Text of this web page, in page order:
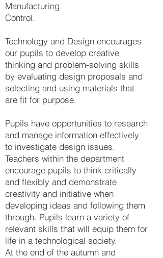
Manufacturing
Control.
Technology and Design encourages
our pupils to develop creative
thinking and problem-solving skills
by evaluating design proposals and
selecting and using materials that
are fit for purpose.
Pupils have opportunities to research
and manage information effectively
to investigate design issues.
Teachers within the department
encourage pupils to think critically
and flexibly and demonstrate
creativity and initiative when
developing ideas and following them
through. Pupils learn a variety of
relevant skills that will equip them for
life in a technological society.
At the end of the autumn and